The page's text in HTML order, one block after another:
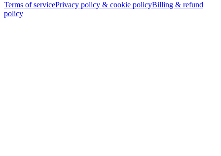
Terms of servicePrivacy policy & cookie policyBilling & refund
policy